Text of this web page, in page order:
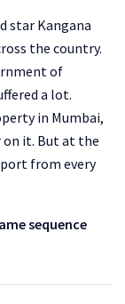
star Kangana
the country.
of
a lot.
in Mumbai,
it. But at the
from every
sequence